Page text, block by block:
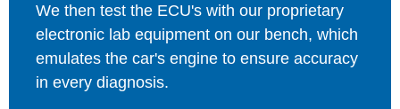
We then test the ECU's with our proprietary
electronic lab equipment on our bench, which
emulates the car's engine to ensure accuracy
in every diagnosis.